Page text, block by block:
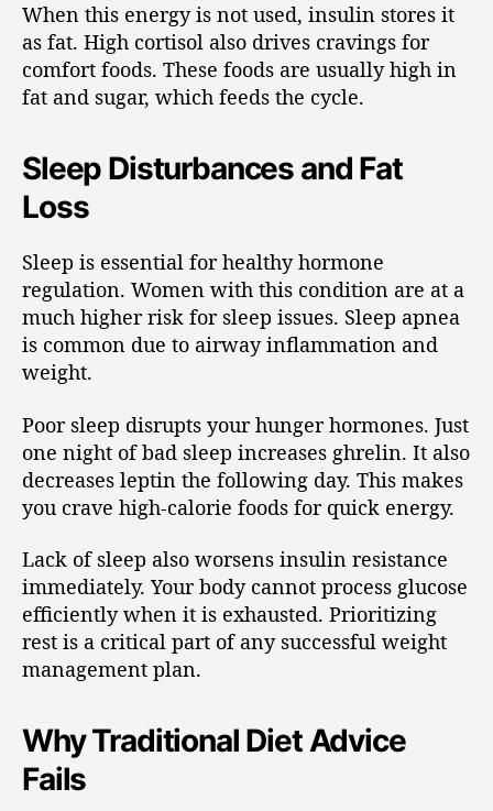
When this energy is not used, insulin stores it
as fat. High cortisol also drives cravings for
comfort foods. These foods are usually high in
fat and sugar, which feeds the cycle.
Sleep Disturbances and Fat
Loss
Sleep is essential for healthy hormone
regulation. Women with this condition are at a
much higher risk for sleep issues. Sleep apnea
is common due to airway inflammation and
weight.
Poor sleep disrupts your hunger hormones. Just
one night of bad sleep increases ghrelin. It also
decreases leptin the following day. This makes
you crave high-calorie foods for quick energy.
Lack of sleep also worsens insulin resistance
immediately. Your body cannot process glucose
efficiently when it is exhausted. Prioritizing
rest is a critical part of any successful weight
management plan.
Why Traditional Diet Advice
Fails